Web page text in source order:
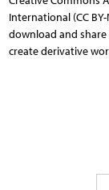
International (CC
download and
create derivative